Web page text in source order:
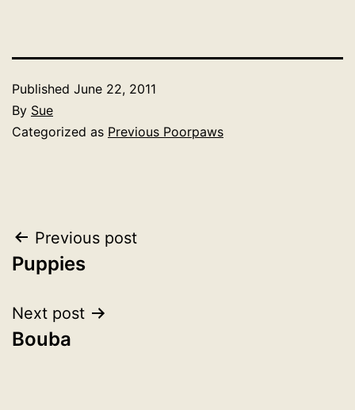
Published June 22, 2011
By Sue
Categorized as Previous Poorpaws
Post
navigation
Previous post
Puppies
Next post
Bouba